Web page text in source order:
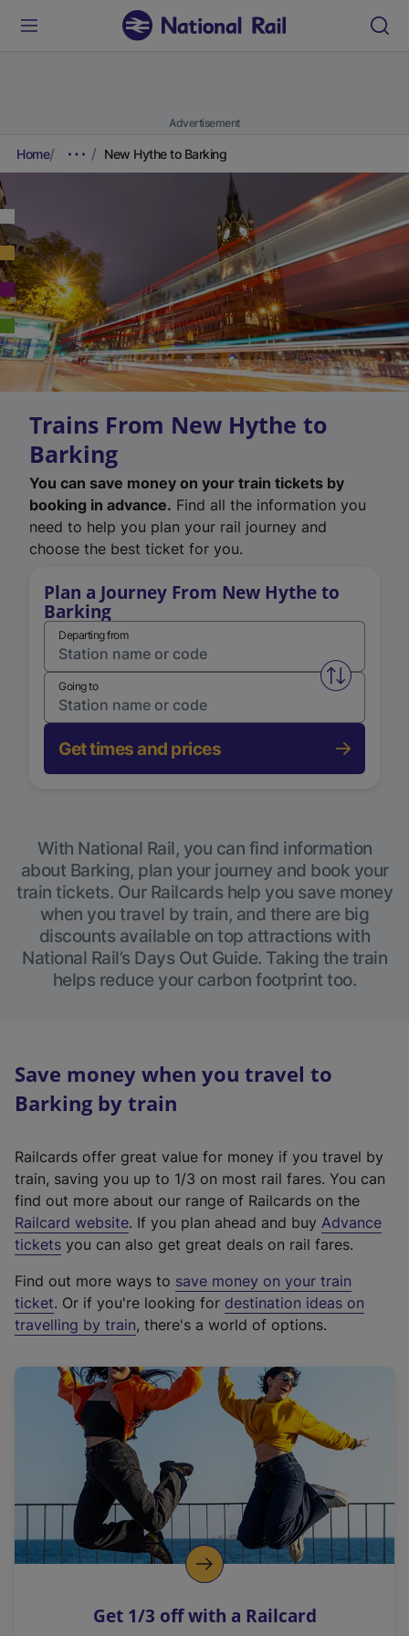
Advertisement
Home New Hythe to Barking
Trains From New Hythe to
Barking
You can save money on your train tickets by
booking in advance. Find all the information you
need to help you plan your rail journey and
choose the best ticket for you.
Plan a Journey From New Hythe to
Barking
Departing from
Swap
Going to
Get times and prices
With National Rail, you can find information
about Barking, plan your journey and book your
train tickets. Our Railcards help you save money
when you travel by train, and there are big
discounts available on top attractions with
National Rail’s Days Out Guide. Taking the train
helps reduce your carbon footprint too.
Save money when you travel to
Barking by train
Railcards offer great value for money if you travel by
train, saving you up to 1/3 on most rail fares. You can
find out more about our range of Railcards on the
Railcard website(
e
t
e
r
a
l
i
n
k
o
p
s
. If you plan ahead and buy Advance
tickets you can also get great deals on rail fares.
Find out more ways to save money on your train
ticket. Or if you're looking for destination ideas on
travelling by train, there's a world of options.
Get 1/3 off with a Railcard